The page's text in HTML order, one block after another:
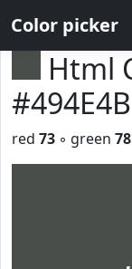
Color picker
Html
#494E4B
red 73 ◦ green 78